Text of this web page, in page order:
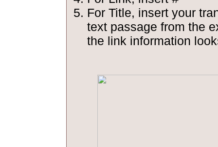
For Title, insert your
text passage from the
the link information